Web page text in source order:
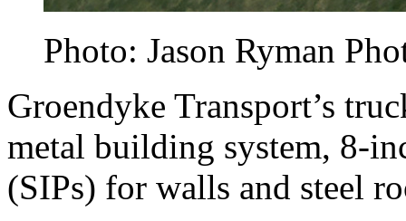
Photo: Jason Ryman
Groendyke Transport’s
metal building system, 8-
(SIPs) for walls and steel